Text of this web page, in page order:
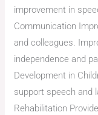
improvement in
Communication
and colleagues.
independence and
Development in
support speech and
Rehabilitation